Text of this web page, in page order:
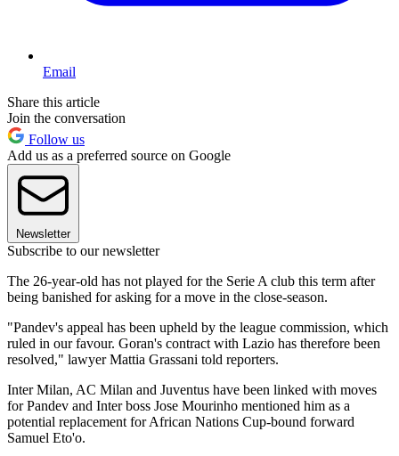
Email
Share this article
Join the conversation
Follow us
Add us as a preferred source on Google
Newsletter
Subscribe to our newsletter
The 26-year-old has not played for the Serie A club this term after
being banished for asking for a move in the close-season.
"Pandev's appeal has been upheld by the league commission, which
ruled in our favour. Goran's contract with Lazio has therefore been
resolved," lawyer Mattia Grassani told reporters.
Inter Milan, AC Milan and Juventus have been linked with moves
for Pandev and Inter boss Jose Mourinho mentioned him as a
potential replacement for African Nations Cup-bound forward
Samuel Eto'o.